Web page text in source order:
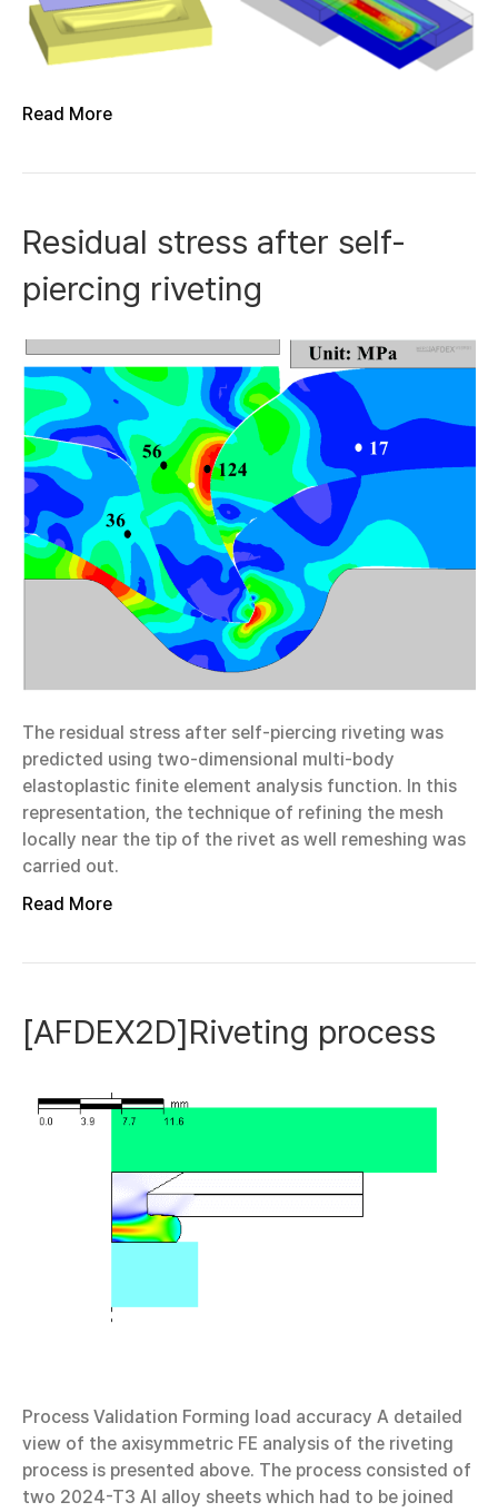
Read More
Residual stress after self-
piercing riveting
The residual stress after self-piercing riveting was
predicted using two-dimensional multi-body
elastoplastic finite element analysis function. In this
representation, the technique of refining the mesh
locally near the tip of the rivet as well remeshing was
carried out.
Read More
[AFDEX2D]Riveting process
Process Validation Forming load accuracy A detailed
view of the axisymmetric FE analysis of the riveting
process is presented above. The process consisted of
two 2024-T3 Al alloy sheets which had to be joined